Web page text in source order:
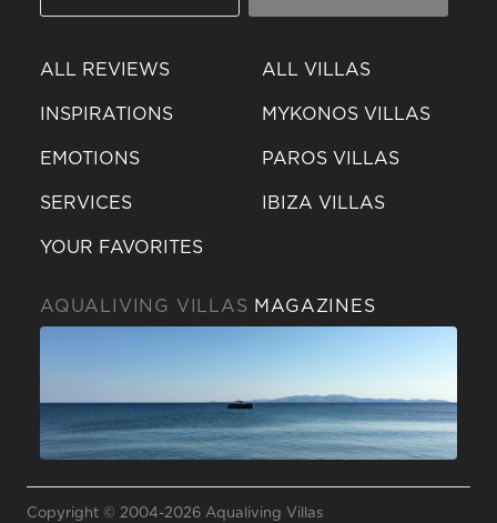
ALL REVIEWS
INSPIRATIONS
EMOTIONS
SERVICES
YOUR FAVORITES
ALL VILLAS
MYKONOS VILLAS
PAROS VILLAS
IBIZA VILLAS
AQUALIVING VILLAS MAGAZINES
Copyright © 2004-2026 Aqualiving Villas
Send a
WhatsApp